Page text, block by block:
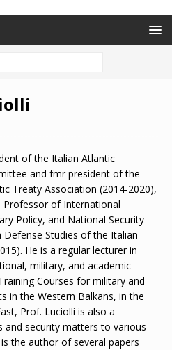
of the Italian Atlantic
and fmr president of the
Treaty Association (2014-2020),
Professor of International
Policy, and National Security
Studies of the Italian
He is a regular lecturer in
military, and academic
Courses for military and
in the Western Balkans, in the
Prof. Luciolli is also a
and security matters to various
the author of several papers